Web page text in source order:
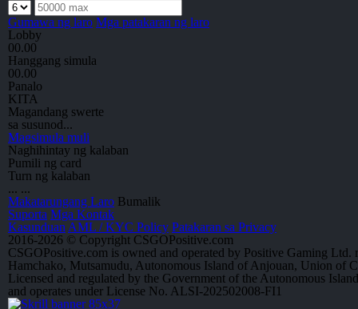
Gumawa ng laro Mga patakaran ng laro
Lobby
00.00
Hanggang simula
00.00
Panalo
KITA
Magandang swerte
sa susunod...
Magsimula muli
Naghihintay ng kalaban
Pumili ng card
Turn ng kalaban
... ...
Makatarungang Laro Bumalik
Suporta Mga Kontak
Kasunduan AML / KYC Policy Patakaran sa Privacy
2016-2026 © Copyright CSGOPositive.com
CSGOPositive.com is owned and operated by Positive Gaming Ltd.
Hamchako, Mutsamudu, Autonomous Island of Anjouan, Union of
Licensed and regulated by the Government of the Autonomous
and operates under License No. ALSI-202502008-FI1